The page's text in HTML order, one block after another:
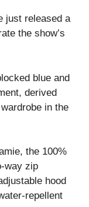
just released a
the show’s
blue and
derived
in the
the 100%
way zip
hood
repellent